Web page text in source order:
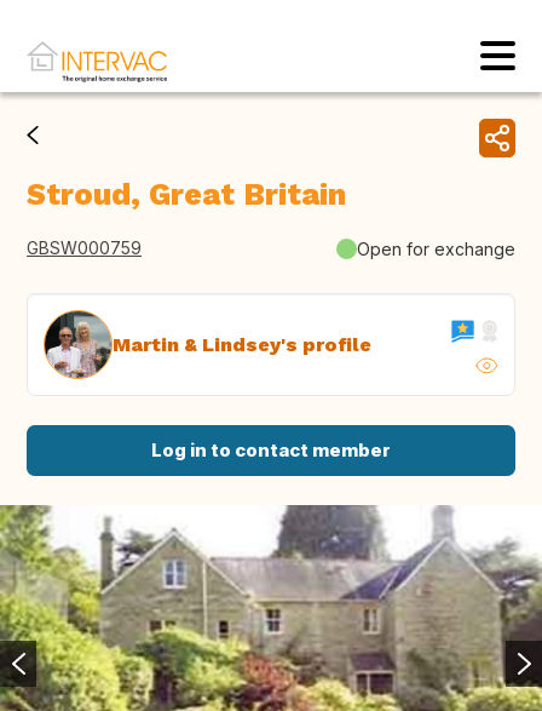
Stroud, Great Britain
GBSW000759 Open for exchange
Martin & Lindsey's profile
Log in to contact member